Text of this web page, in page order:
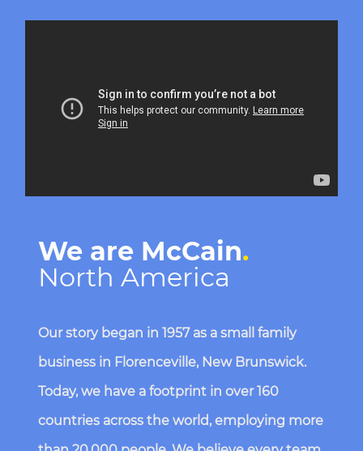
We are McCain.
North America
Our story began in 1957 as a small family
business in Florenceville, New Brunswick.
Today, we have a footprint in over 160
countries across the world, employing more